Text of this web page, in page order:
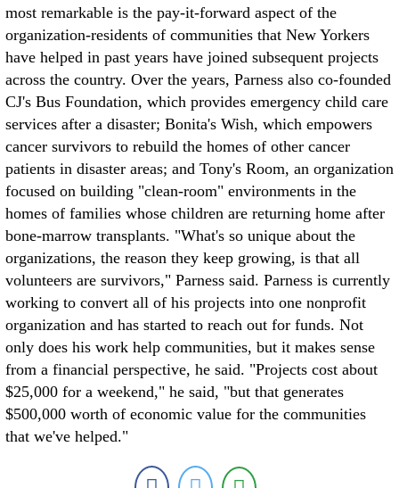
most remarkable is the pay-it-forward aspect of the
organization-residents of communities that New Yorkers
have helped in past years have joined subsequent projects
across the country. Over the years, Parness also co-founded
CJ's Bus Foundation, which provides emergency child care
services after a disaster; Bonita's Wish, which empowers
cancer survivors to rebuild the homes of other cancer
patients in disaster areas; and Tony's Room, an organization
focused on building "clean-room" environments in the
homes of families whose children are returning home after
bone-marrow transplants. "What's so unique about the
organizations, the reason they keep growing, is that all
volunteers are survivors," Parness said. Parness is currently
working to convert all of his projects into one nonprofit
organization and has started to reach out for funds. Not
only does his work help communities, but it makes sense
from a financial perspective, he said. "Projects cost about
$25,000 for a weekend," he said, "but that generates
$500,000 worth of economic value for the communities
that we've helped."